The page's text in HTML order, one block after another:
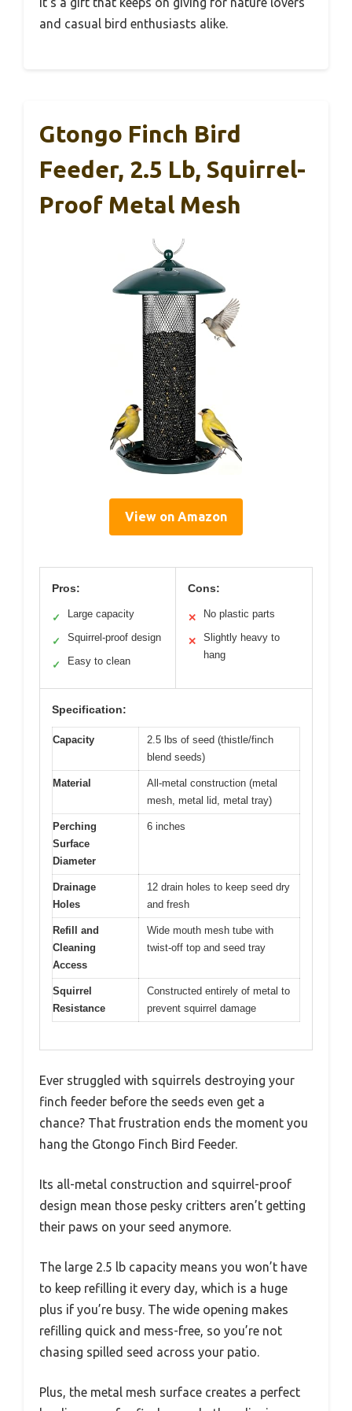
and casual bird enthusiasts alike.
Gtongo Finch Bird
Feeder, 2.5 Lb, Squirrel-
Proof Metal Mesh
View on Amazon
Pros:
✓ Large capacity
✓ Squirrel-proof design
✓ Easy to clean
Cons:
✕ No plastic parts
✕
Slightly heavy to
hang
Specification:
Capacity
2.5 lbs of seed (thistle/finch
blend seeds)
Material
All-metal construction (metal
mesh, metal lid, metal tray)
Perching
Surface
Diameter
6 inches
Drainage
Holes
12 drain holes to keep seed dry
and fresh
Refill and
Cleaning
Access
Wide mouth mesh tube with
twist-off top and seed tray
Squirrel
Resistance
Constructed entirely of metal to
prevent squirrel damage
Ever struggled with squirrels destroying your
finch feeder before the seeds even get a
chance? That frustration ends the moment you
hang the Gtongo Finch Bird Feeder.
Its all-metal construction and squirrel-proof
design mean those pesky critters aren’t getting
their paws on your seed anymore.
The large 2.5 lb capacity means you won’t have
to keep refilling it every day, which is a huge
plus if you’re busy. The wide opening makes
refilling quick and mess-free, so you’re not
chasing spilled seed across your patio.
Plus, the metal mesh surface creates a perfect